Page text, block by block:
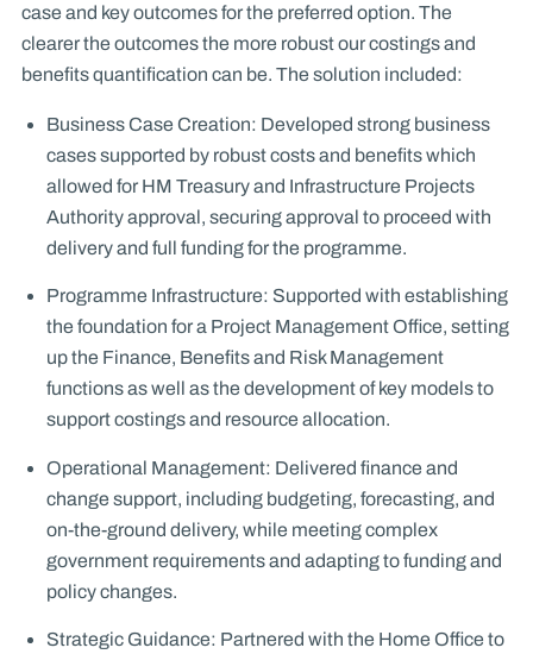
case and key outcomes for the preferred option. The
clearer the outcomes the more robust our costings and
benefits quantification can be. The solution included:
Business Case Creation: Developed strong business
cases supported by robust costs and benefits which
allowed for HM Treasury and Infrastructure Projects
Authority approval, securing approval to proceed with
delivery and full funding for the programme.
Programme Infrastructure: Supported with establishing
the foundation for a Project Management Office, setting
up the Finance, Benefits and Risk Management
functions as well as the development of key models to
support costings and resource allocation.
Operational Management: Delivered finance and
change support, including budgeting, forecasting, and
on-the-ground delivery, while meeting complex
government requirements and adapting to funding and
policy changes.
Strategic Guidance: Partnered with the Home Office to